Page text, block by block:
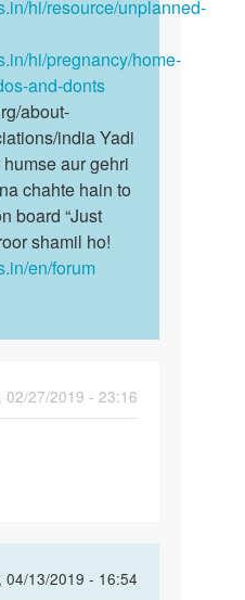
hi/resource/unplanned-
hi/pregnancy/home-
and-donts
about-
india Yadi
aur gehri
chahte hain to
board “Just
shamil ho!
en/forum
02/27/2019 - 23:16
04/13/2019 - 16:54